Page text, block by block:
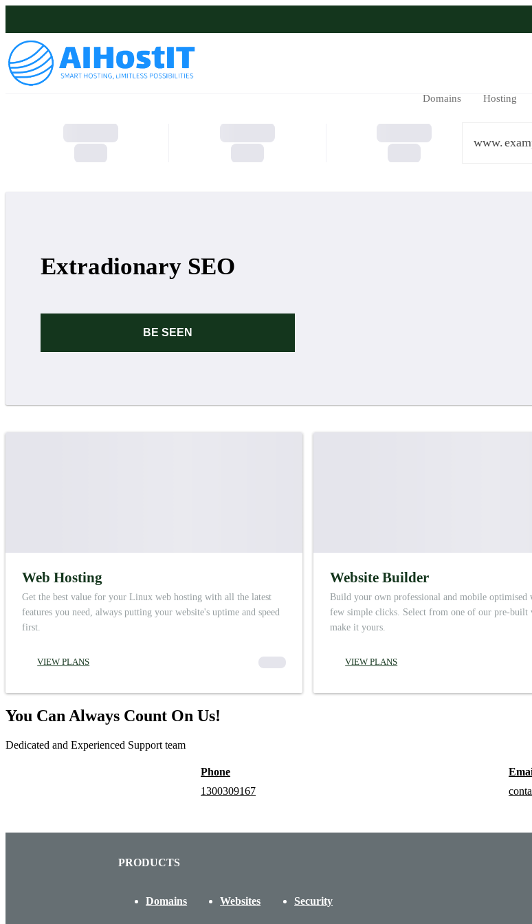
Domains Hosting
www.
Extradionary SEO
BE SEEN
Web Hosting
Get the best value for your Linux web hosting with all the latest
features you need, always putting your website's uptime and speed
first.
VIEW PLANS 00000
Website Builder
Build your own professional and mobile optimised
few simple clicks. Select from one of our pre-built
make it yours.
VIEW PLANS
You Can Always Count On Us!
Dedicated and Experienced Support team
Phone
1300309167
PRODUCTS
Domains Websites Security